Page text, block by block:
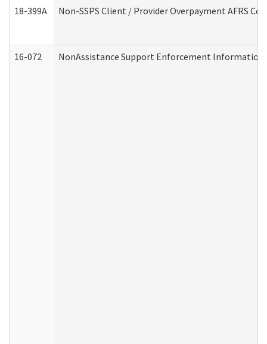
18-399A Non-SSPS Client / Provider Overpayment AFRS
16-072 NonAssistance Support Enforcement Information